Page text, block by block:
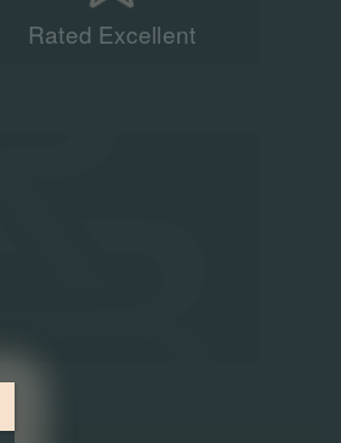
Rated Excellent